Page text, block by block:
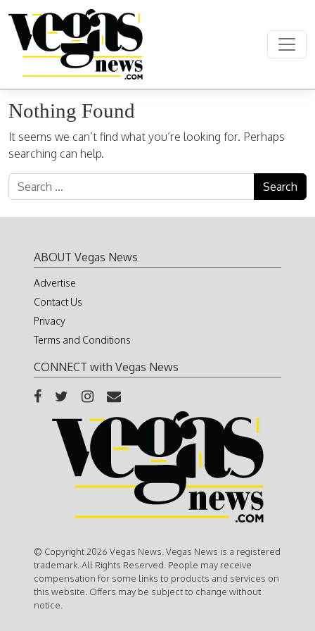
Main Navigation
Nothing Found
It seems we can’t find what you’re looking for. Perhaps
searching can help.
Search for:
ABOUT Vegas News
Advertise
Contact Us
Privacy
Terms and Conditions
CONNECT with Vegas News
© Copyright 2026 Vegas News. Vegas News is a registered
trademark. All Rights Reserved. People may receive
compensation for some links to products and services on
this website. Offers may be subject to change without
notice.